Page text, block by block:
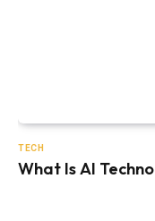
TECH
What Is AI